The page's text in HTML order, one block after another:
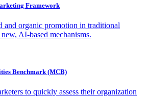
Framework
and organic promotion in traditional
AI-based mechanisms.
Benchmark (MCB)
to quickly assess their organization